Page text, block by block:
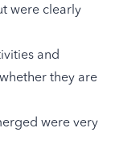
were clearly
and
they are
were very